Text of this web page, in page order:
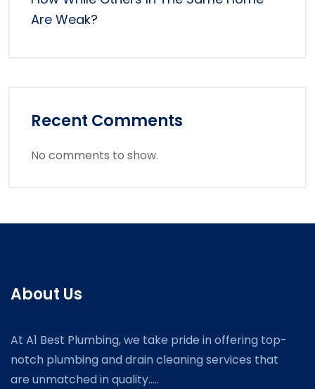
Are Weak?
Recent Comments
No comments to show.
About Us
At A1 Best Plumbing, we take pride in offering top-
notch plumbing and drain cleaning services that
are unmatched in quality.....